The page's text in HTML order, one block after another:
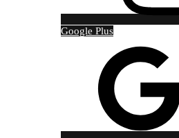
Google Plus